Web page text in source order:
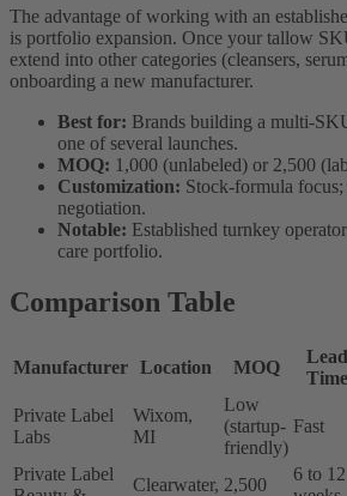
The advantage of working with an
is portfolio expansion. Once your tallow
extend into other categories (cleansers,
onboarding a new manufacturer.
Best for: Brands building a multi-
one of several launches.
MOQ: 1,000 (unlabeled) or 2,500
Customization: Stock-formula
negotiation.
Notable: Established turnkey
care portfolio.
Comparison Table
Manufacturer Location MOQ
Lead
Time
Private Label
Labs
Wixom,
MI
Low
(startup-
friendly)
Fast
Private Label
Clearwater, 2,500
6 to 12